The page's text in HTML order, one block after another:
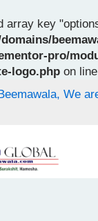
array key
domains/
pro/
logo.php on line
We